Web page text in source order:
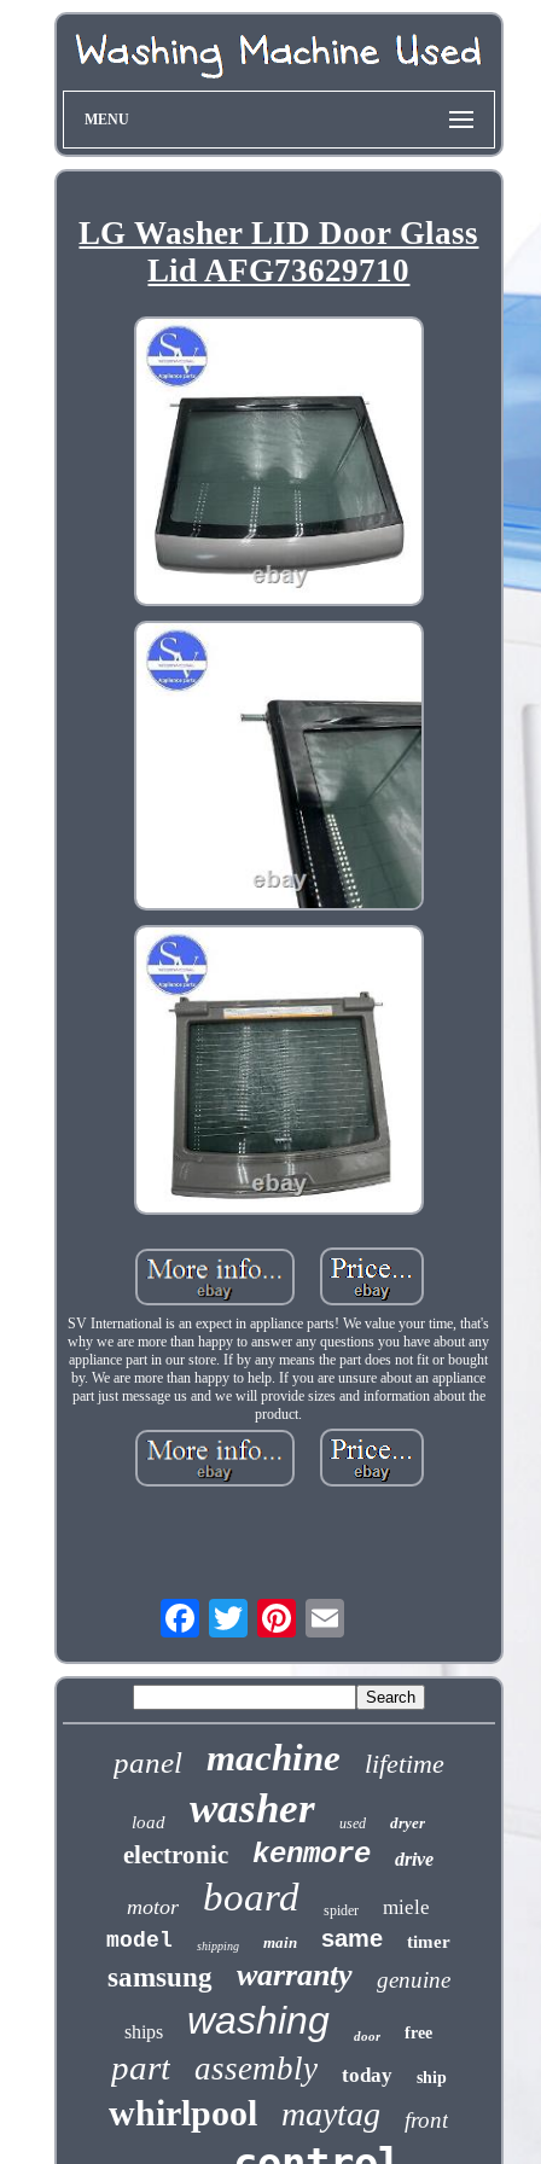
MENU
LG Washer LID Door Glass
Lid AFG73629710
SV International is an expect in appliance parts! We value your time, that's
why we are more than happy to answer any questions you have about any
appliance part in our store. If by any means the part does not fit or bought
by. We are more than happy to help. If you are unsure about an appliance
part just message us and we will provide sizes and information about the
product.
panel machine lifetime
load washer used dryer
electronic kenmore drive
motor board spider miele
model shipping main same timer
samsung warranty genuine
ships washing door free
part assembly today ship
whirlpool maytag front